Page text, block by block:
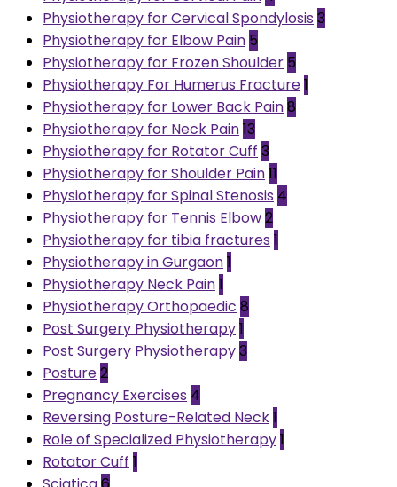
Physiotherapy for Cervical Spondylosis 3
Physiotherapy for Elbow Pain 5
Physiotherapy for Frozen Shoulder 5
Physiotherapy For Humerus Fracture1
Physiotherapy for Lower Back Pain8
Physiotherapy for Neck Pain13
Physiotherapy for Rotator Cuff 3
Physiotherapy for Shoulder Pain11
Physiotherapy for Spinal Stenosis 4
Physiotherapy for Tennis Elbow2
Physiotherapy for tibia fractures 1
Physiotherapy in Gurgaon1
Physiotherapy Neck Pain1
Physiotherapy Orthopaedic 8
Post Surgery Physiotherapy1
Post Surgery Physiotherapy3
Posture2
Pregnancy Exercises 4
Reversing Posture-Related Neck1
Role of Specialized Physiotherapy1
Rotator Cuff 1